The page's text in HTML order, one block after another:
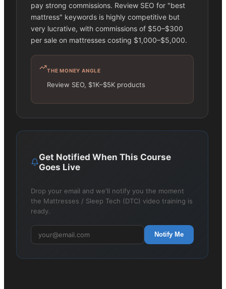
pay strong commissions. Review SEO for "best
mattress" keywords is highly competitive but
very lucrative, with commissions of $50–$300
per sale on mattresses costing $1,000–$5,000.
THE MONEY ANGLE
Review SEO, $1K–$5K products
Get Notified When This Course
Goes Live
Drop your email and we'll notify you the moment
the Mattresses / Sleep Tech (DTC) video training is
ready.
Notify Me